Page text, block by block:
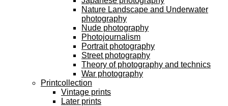
Nature Landscape and Underwater
photography
Nude photography
Photojournalism
Portrait photography
Street photography
Theory of photography and technics
War photography
Printcollection
Vintage prints
Later prints